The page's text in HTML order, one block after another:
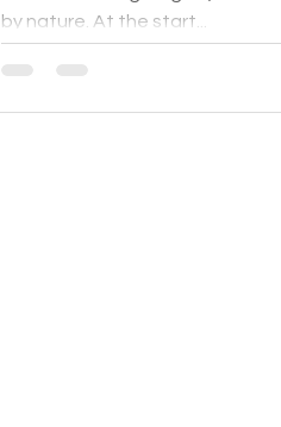
for Your
Nervous
by nature. At the start...